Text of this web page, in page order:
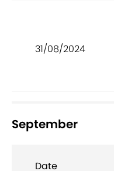
31/08/2024
September
Date